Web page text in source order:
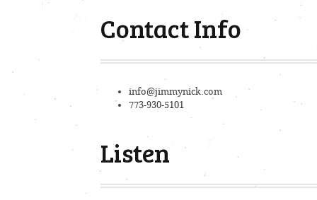
Contact Info
info@jimmynick.com
773-930-5101
Listen